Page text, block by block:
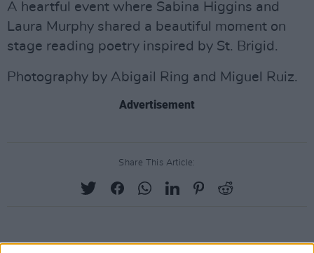
A heartful event where Sabina Higgins and
Laura Murphy shared a beautiful moment on
stage reading poetry inspired by St. Brigid.
Photography by Abigail Ring and Miguel Ruiz.
Advertisement
Share This Article: